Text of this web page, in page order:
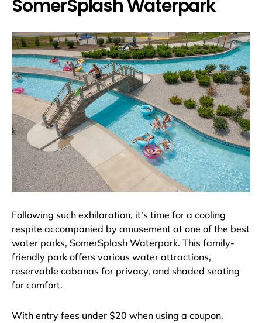
SomerSplash Waterpark
Following such exhilaration, it’s time for a cooling
respite accompanied by amusement at one of the best
water parks, SomerSplash Waterpark. This family-
friendly park offers various water attractions,
reservable cabanas for privacy, and shaded seating
for comfort.
With entry fees under $20 when using a coupon,